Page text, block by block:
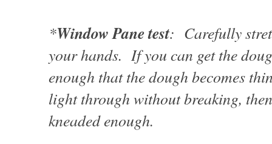
*Window Pane test: Carefully
your hands. If you can get the
enough that the dough becomes
light through without breaking,
kneaded enough.